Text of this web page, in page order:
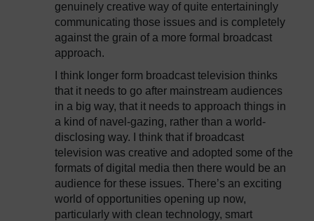
genuinely creative way of quite entertainingly
communicating those issues and is completely
against the grain of a more formal broadcast
approach.
I think longer form broadcast television thinks
that it needs to go after mainstream audiences
in a big way, that it needs to approach things in
a kind of navel-gazing, rather than a world-
disclosing way. I think that if broadcast
television was creative and adopted some of the
formats of digital media then there would be an
audience for these issues. There’s an exciting
world of opportunities opening up now,
particularly with clean technology, smart